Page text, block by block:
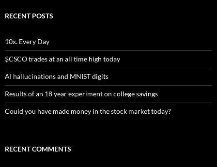
RECENT POSTS
10x. Every Day
$CSCO trades at an all time high today
AI hallucinations and MNIST digits
Results of an 18 year experiment on college savings
Could you have made money in the stock market today?
RECENT COMMENTS